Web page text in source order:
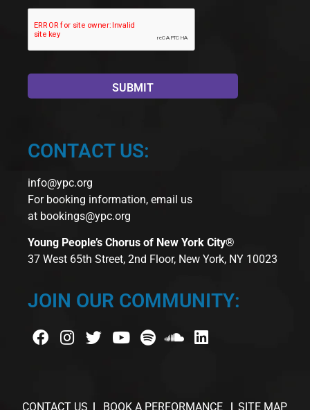
CONTACT US:
info@ypc.org
For booking information, email us
at bookings@ypc.org
Young People’s Chorus of New York City®
37 West 65th Street, 2nd Floor, New York, NY 10023
JOIN OUR COMMUNITY:
CONTACT US BOOK A PERFORMANCE SITE MAP